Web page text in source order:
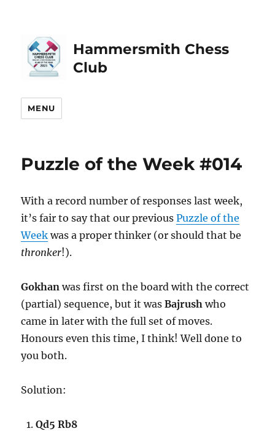
Hammersmith Chess
Club
MENU
Puzzle of the Week #014
With a record number of responses last week,
it’s fair to say that our previousPuzzle of the
Week was a proper thinker (or should that be
thronker!).
Gokhan was first on the board with the correct
(partial) sequence, but it wasBajrush who
came in later with the full set of moves.
Honours even this time, I think! Well done to
you both.
Solution:
Qd5 Rb8